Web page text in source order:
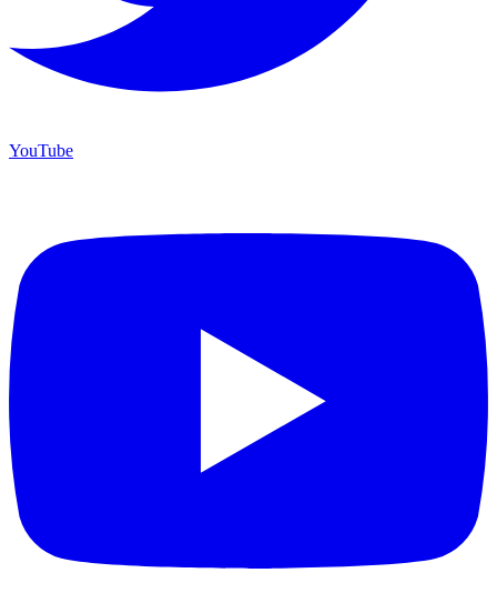
YouTube